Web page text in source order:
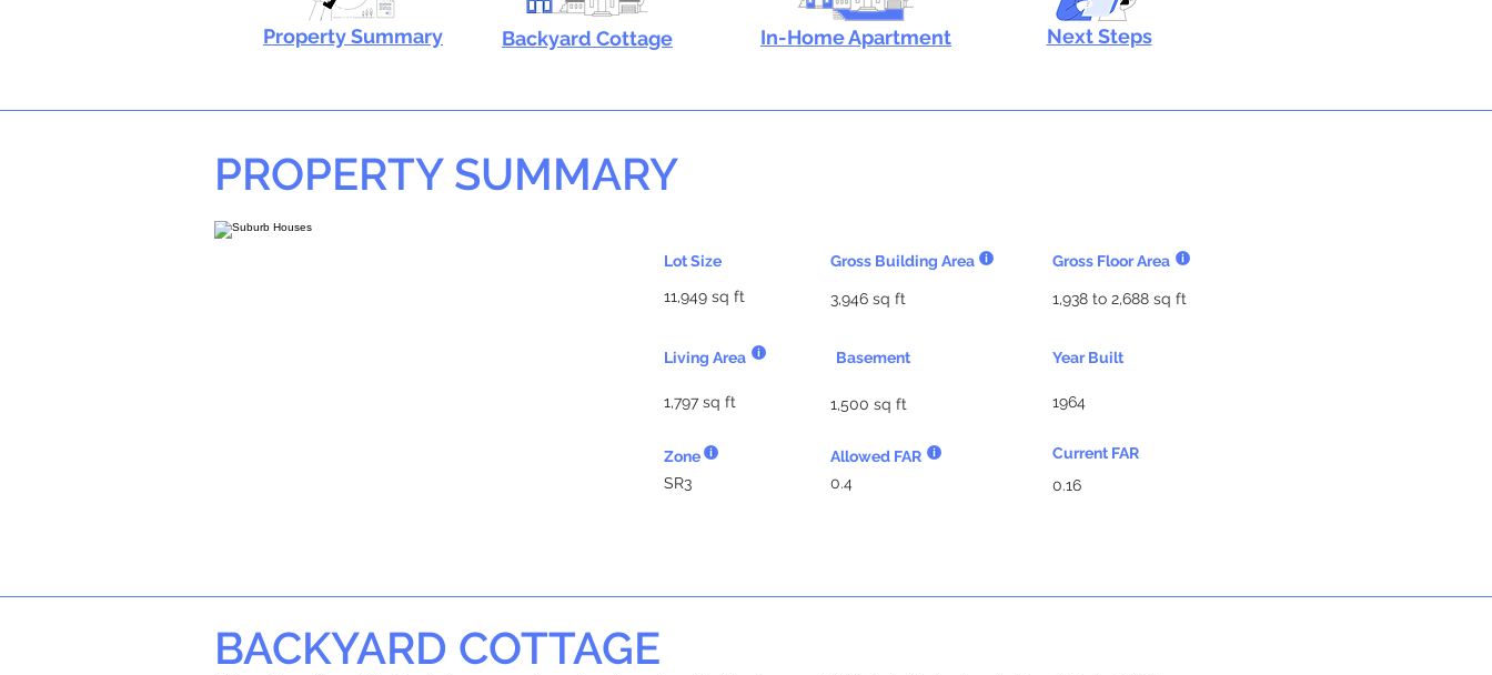
Property Summary Backyard Cottage In-Home Apartment Next Steps
PROPERTY SUMMARY
Gross Building Area
Lot Size
3,946 sq ft
11,949 sq ft
Living Area Basement
1,797 sq ft 1,500 sq ft
Zone
Allowed FAR
SR3
0.4
Gross Floor Area
1,938 to 2,688 sq ft
Year Built
1964
Current FAR
0.16
BACKYARD COTTAGE